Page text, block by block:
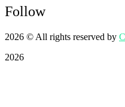
Follow
2026 © All rights reserved by
2026